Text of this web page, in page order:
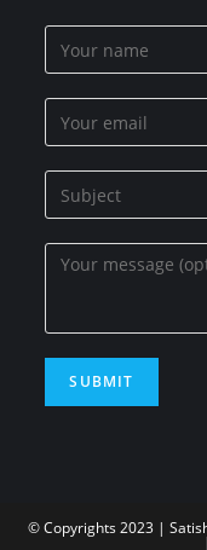
© Copyrights 2023 |